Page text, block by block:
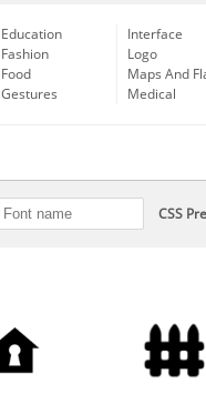
Education
Fashion
Food
Gestures
Interface
Logo
Maps And
Medical
CSS